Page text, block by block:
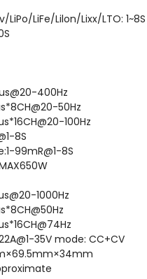
LiFe/Lilon/Lixx/LTO: 1~8S
400Hz
50Hz
100Hz
8S
99mR@1-8S
1000Hz
35V mode: CC+CV